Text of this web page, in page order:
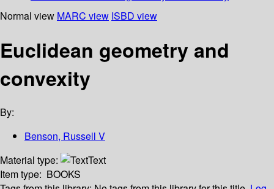
Normal view MARC view ISBD view
Euclidean geometry and
convexity
By:
Benson, Russell V
Material type:
Text
Item type: BOOKS